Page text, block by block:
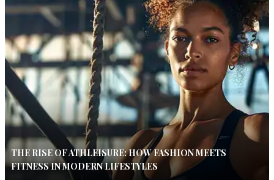
THE RISE OF ATHLEISURE: HOW FASHION MEETS
FITNESS IN MODERN LIFESTYLES